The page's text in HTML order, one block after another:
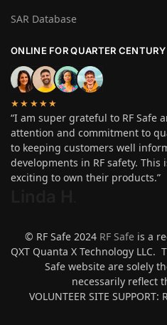
SAR Database
ONLINE FOR QUARTER CENTURY
★★★★★
“I am super grateful to RF Safe
attention and commitment to
to keeping customers well
developments in RF safety. This
exciting to own their products.”
© RF Safe 2024 RF Safe is a
QXT Quanta X Technology LLC.
Safe website are solely
necessarily reflect
VOLUNTEER SITE